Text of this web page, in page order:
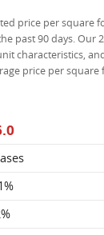
price per square
past 90 days. Our
characteristics,
price per square